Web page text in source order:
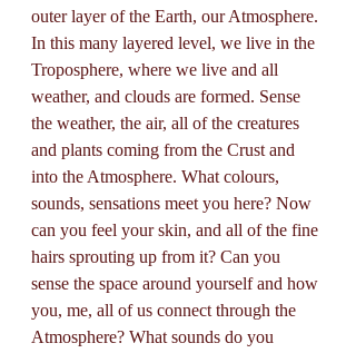
outer layer of the Earth, our Atmosphere.
In this many layered level, we live in the
Troposphere, where we live and all
weather, and clouds are formed. Sense
the weather, the air, all of the creatures
and plants coming from the Crust and
into the Atmosphere. What colours,
sounds, sensations meet you here? Now
can you feel your skin, and all of the fine
hairs sprouting up from it? Can you
sense the space around yourself and how
you, me, all of us connect through the
Atmosphere? What sounds do you